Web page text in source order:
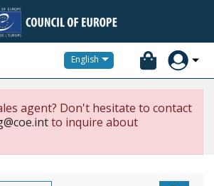
English
agent? Don't hesitate to contact
to inquire about